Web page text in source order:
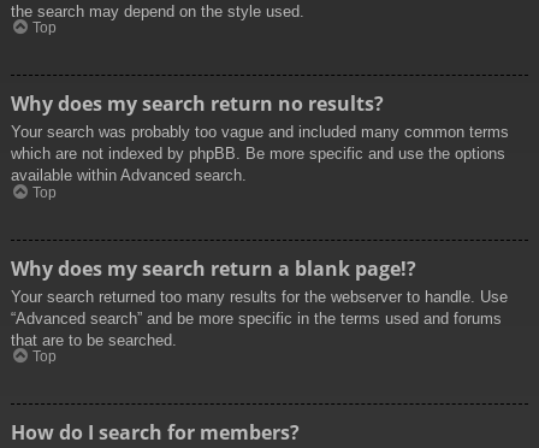
the search may depend on the style used.
Top
Why does my search return no results?
Your search was probably too vague and included many common terms
which are not indexed by phpBB. Be more specific and use the options
available within Advanced search.
Top
Why does my search return a blank page!?
Your search returned too many results for the webserver to handle. Use
“Advanced search” and be more specific in the terms used and forums
that are to be searched.
Top
How do I search for members?